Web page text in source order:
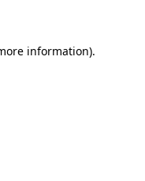
information).